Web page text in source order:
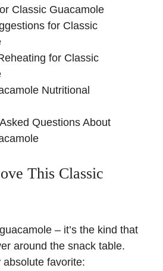
Classic Guacamole
for Classic
for Classic
Nutritional
Questions About
This Classic
– it’s the kind that
around the snack table.
absolute favorite: